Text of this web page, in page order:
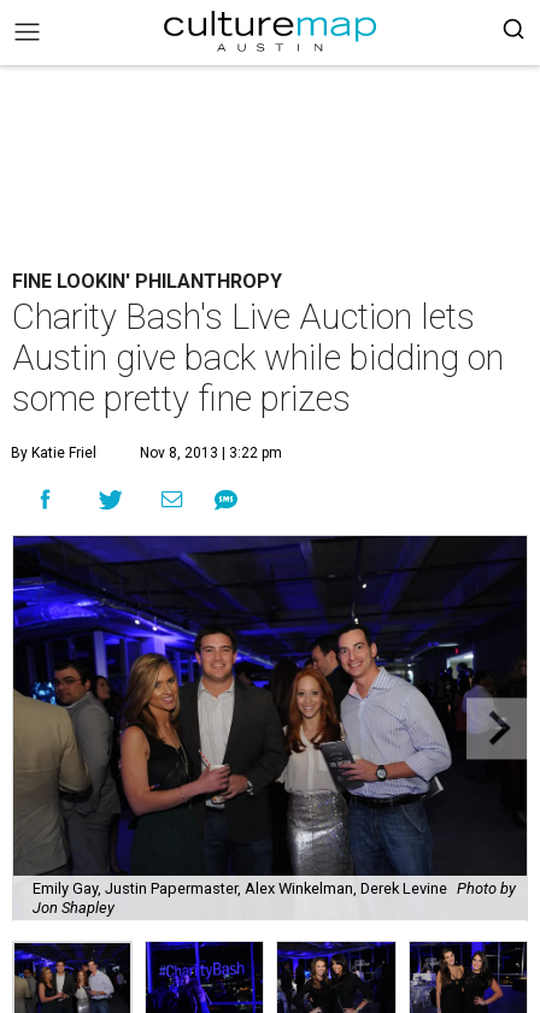
FINE LOOKIN' PHILANTHROPY
Charity Bash's Live Auction lets
Austin give back while bidding on
some pretty fine prizes
By Katie Friel Nov 8, 2013 | 3:22 pm
Emily Gay, Justin Papermaster, Alex Winkelman, Derek Levine Photo by
Jon Shapley